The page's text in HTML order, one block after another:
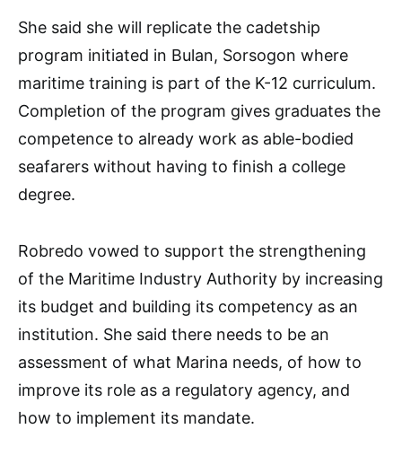
She said she will replicate the cadetship
program initiated in Bulan, Sorsogon where
maritime training is part of the K-12 curriculum.
Completion of the program gives graduates the
competence to already work as able-bodied
seafarers without having to finish a college
degree.
Robredo vowed to support the strengthening
of the Maritime Industry Authority by increasing
its budget and building its competency as an
institution. She said there needs to be an
assessment of what Marina needs, of how to
improve its role as a regulatory agency, and
how to implement its mandate.